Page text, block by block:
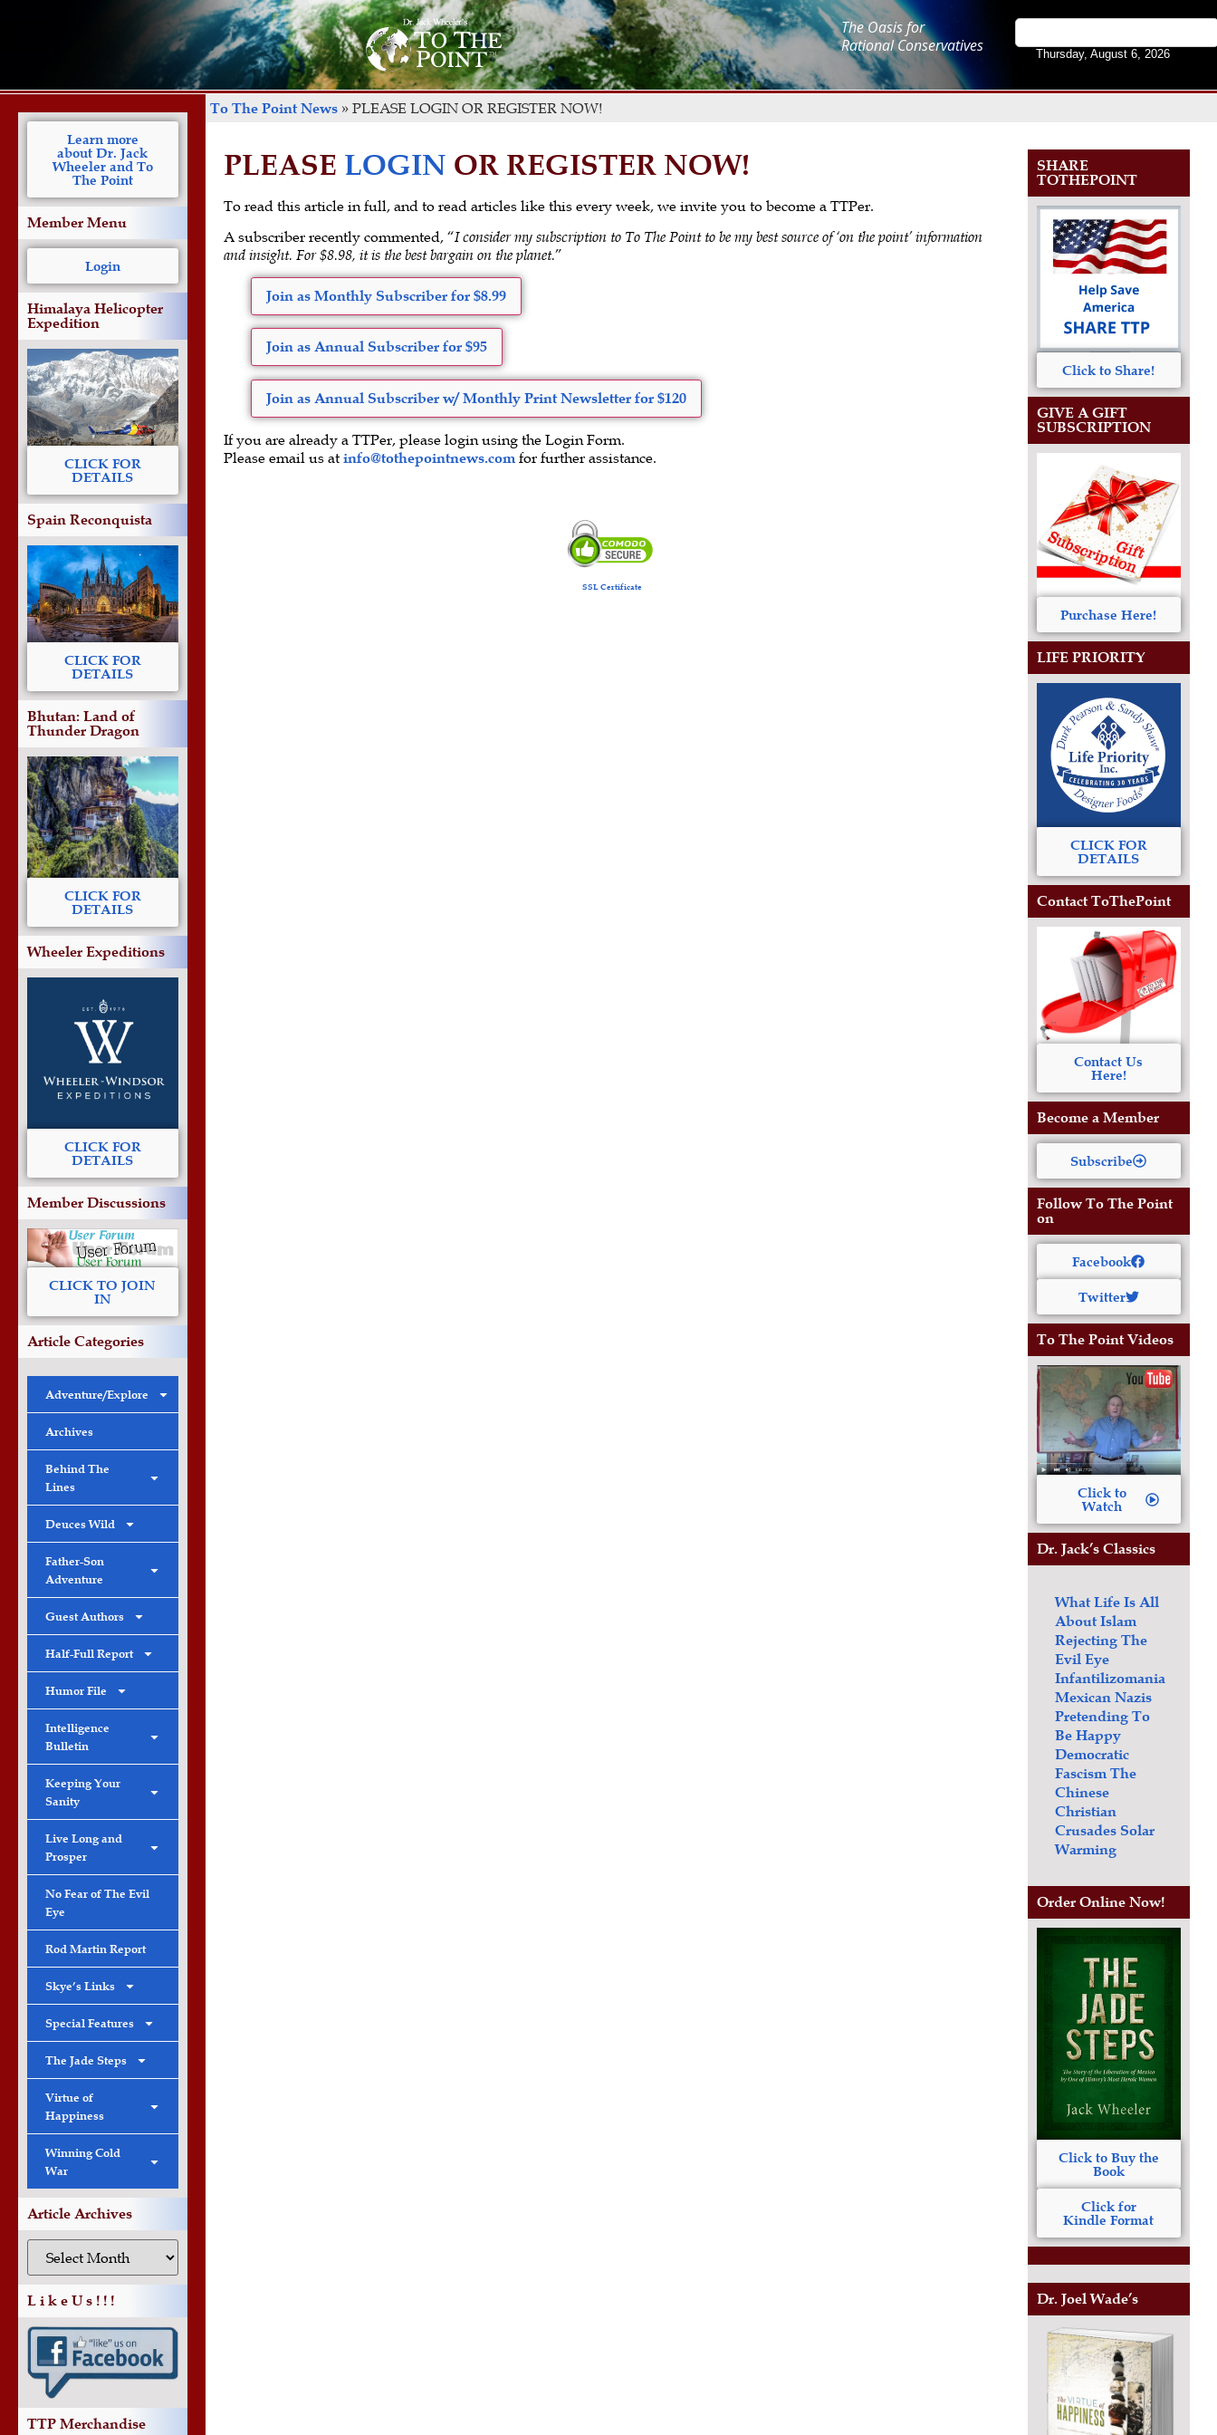
The Oasis for
Rational Conservatives
Thursday, August 6, 2026
Learn more
about Dr. Jack
Wheeler and To
The Point
Member Menu
Login
Himalaya Helicopter
Expedition
CLICK FOR
DETAILS
Spain Reconquista
CLICK FOR
DETAILS
Bhutan: Land of
Thunder Dragon
CLICK FOR
DETAILS
Wheeler Expeditions
CLICK FOR
DETAILS
Member Discussions
CLICK TO JOIN
IN
Article Categories
Adventure/Explore
Archives
Behind The
Lines
Deuces Wild
Father-Son
Adventure
Guest Authors
Half-Full Report
Humor File
Intelligence
Bulletin
Keeping Your
Sanity
Live Long and
Prosper
No Fear of The Evil
Eye
Rod Martin Report
Skye’s Links
Special Features
The Jade Steps
Virtue of
Happiness
Winning Cold
War
Article Archives
L i k e U s ! ! !
TTP Merchandise
To The Point News» PLEASE LOGIN OR REGISTER NOW!
PLEASE LOGIN OR REGISTER NOW!
To read this article in full, and to read articles like this every week, we invite you to become a TTPer.
A subscriber recently commented, “I consider my subscription to To The Point to be my best source of ‘on the point’ information
and insight. For $8.98, it is the best bargain on the planet.”
Join as Monthly Subscriber for $8.99
Join as Annual Subscriber for $95
Join as Annual Subscriber w/ Monthly Print Newsletter for $120
If you are already a TTPer, please login using the Login Form.
Please email us at info@tothepointnews.com for further assistance.
SSL Certificate
SHARE
TOTHEPOINT
Click to Share!
GIVE A GIFT
SUBSCRIPTION
Purchase Here!
LIFE PRIORITY
CLICK FOR
DETAILS
Contact ToThePoint
Contact Us
Here!
Become a Member
Subscribe
Follow To The Point
on
Facebook
Twitter
To The Point Videos
Click to
Watch
Dr. Jack’s Classics
What Life Is All
About Islam
Rejecting The
Evil Eye
Infantilizomania
Mexican Nazis
Pretending To
Be Happy
Democratic
Fascism The
Chinese
Christian
Crusades Solar
Warming
Order Online Now!
Click to Buy the
Book
Click for
Kindle Format
Dr. Joel Wade’s